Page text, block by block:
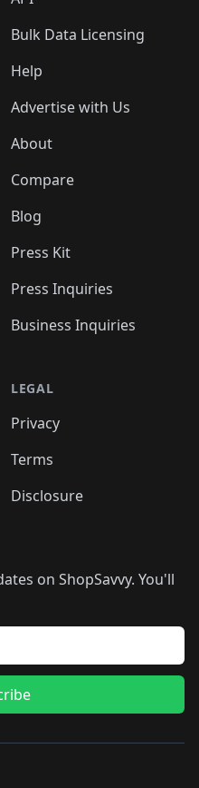
Bulk Data Licensing
Help
Advertise with Us
About
Compare
Blog
Press Kit
Press Inquiries
Business Inquiries
LEGAL
Privacy
Terms
Disclosure
on ShopSavvy. You'll